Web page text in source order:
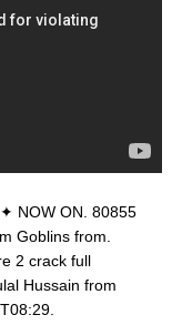
NOW ON. 80855
Goblins from.
2 crack full
Hussain from